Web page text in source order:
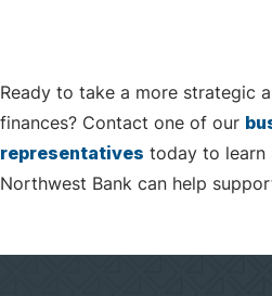
Ready to take a more strategic
finances? Contact one of our
representatives today to learn
Northwest Bank can help